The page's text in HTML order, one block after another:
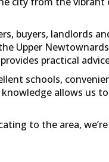
buyers, landlords
Upper
practical
schools,
allows us
to the area,